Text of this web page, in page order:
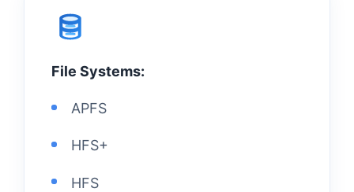
File Systems:
APFS
HFS+
HFS